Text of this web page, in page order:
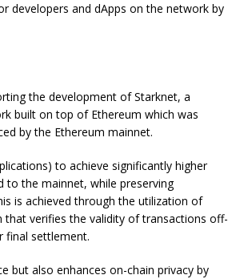
developers and dApps on the network by
the development of Starknet, a
built on top of Ethereum which was
by the Ethereum mainnet.
to achieve significantly higher
to the mainnet, while preserving
is achieved through the utilization of
verifies the validity of transactions off-
final settlement.
but also enhances on-chain privacy by